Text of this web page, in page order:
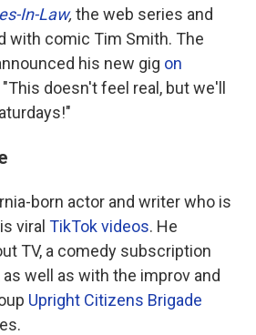
In-Law, the web series and
with comic Tim Smith. The
his new gig on
doesn't feel real, but we'll
born actor and writer who is
viral TikTok videos. He
TV, a comedy subscription
well as with the improv and
Upright Citizens Brigade